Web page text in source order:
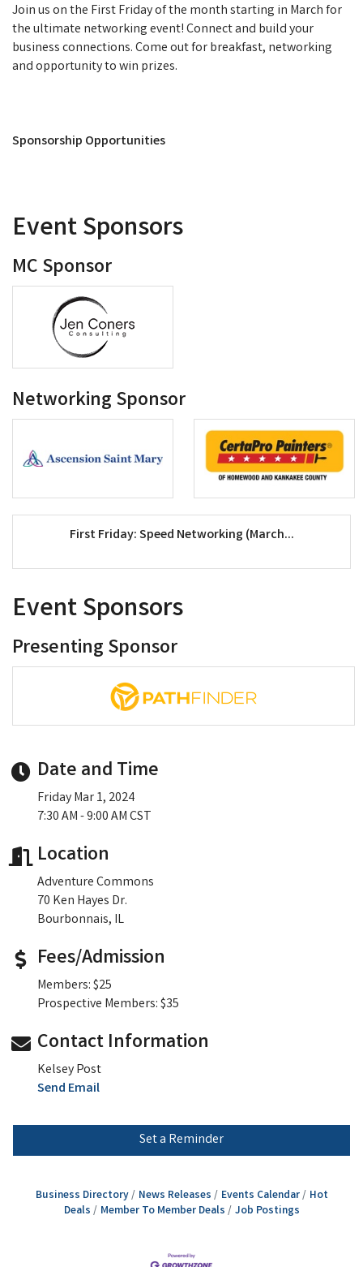
Join us on the First Friday of the month starting in March for
the ultimate networking event! Connect and build your
business connections. Come out for breakfast, networking
and opportunity to win prizes.
Sponsorship Opportunities
Event Sponsors
MC Sponsor
Networking Sponsor
First Friday: Speed Networking (March...
Event Sponsors
Presenting Sponsor
Date and Time
Friday Mar 1, 2024
7:30 AM - 9:00 AM CST
Location
Adventure Commons
70 Ken Hayes Dr.
Bourbonnais, IL
Fees/Admission
Members: $25
Prospective Members: $35
Contact Information
Kelsey Post
Send Email
Set a Reminder
Business Directory News Releases Events Calendar
Hot
Deals
Member To Member Deals Job Postings